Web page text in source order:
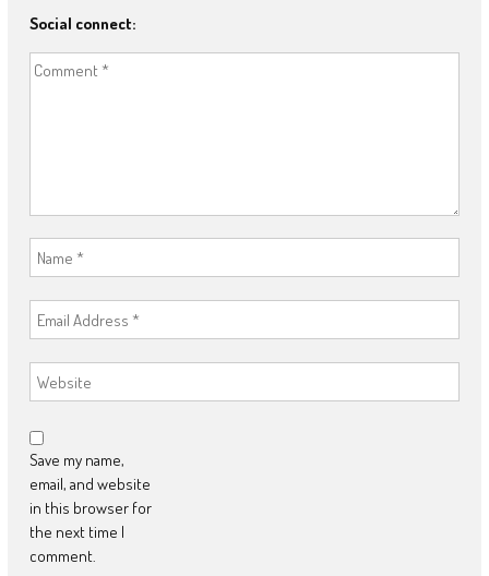
Social connect:
Save my name,
email, and website
in this browser for
the next time I
comment.